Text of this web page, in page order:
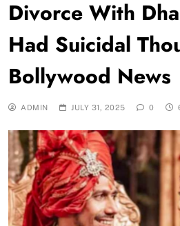
Divorce With
Had Suicidal
Bollywood News
ADMIN JULY 31, 2025 0